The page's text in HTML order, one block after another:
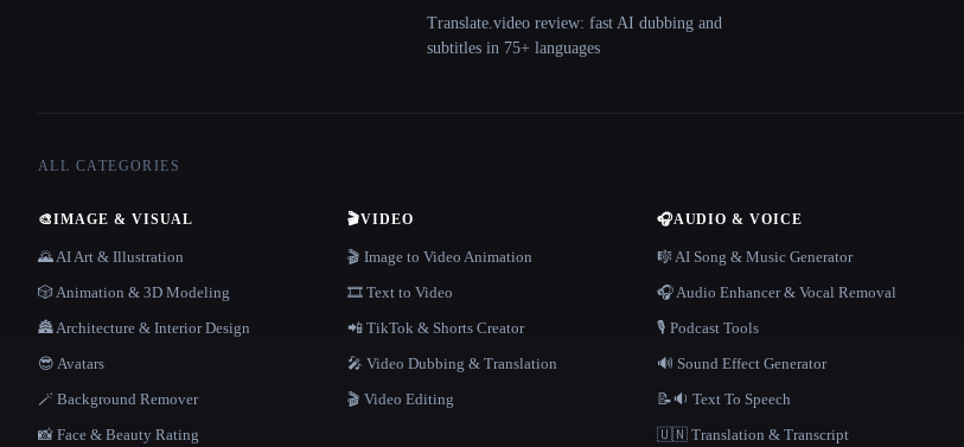
Translate.video review: fast AI dubbing and
subtitles in 75+ languages
ALL CATEGORIES
🎨IMAGE & VISUAL
🌄 AI Art & Illustration
🎲 Animation & 3D Modeling
🏯 Architecture & Interior Design
😎 Avatars
🪄 Background Remover
📸 Face & Beauty Rating
🎬VIDEO
🎬 Image to Video Animation
🎞️ Text to Video
📲 TikTok & Shorts Creator
🎤 Video Dubbing & Translation
🎬 Video Editing
🎧AUDIO & VOICE
🎼 AI Song & Music Generator
🎧 Audio Enhancer & Vocal Removal
🎙️ Podcast Tools
🔊 Sound Effect Generator
📝🔉 Text To Speech
🇺🇳 Translation & Transcript